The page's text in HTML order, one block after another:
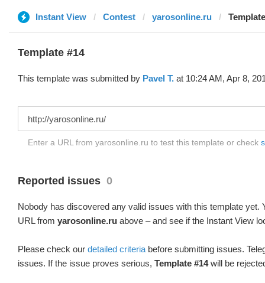
Instant View Contest yarosonline.ru
Template #14
This template was submitted by Pavel T. at 10:24 AM, Apr 8,
Enter a URL from yarosonline.ru to test this template or check
Reported issues 0
Nobody has discovered any valid issues with this template yet.
URL from yarosonline.ru above – and see if the Instant View
Please check our detailed criteria before submitting issues.
issues. If the issue proves serious, Template #14will be